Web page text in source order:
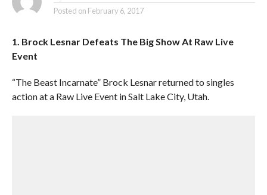
Posted on February 6, 2017
1. Brock Lesnar Defeats The Big Show At Raw Live
Event
“The Beast Incarnate” Brock Lesnar returned to singles
action at a Raw Live Event in Salt Lake City, Utah.